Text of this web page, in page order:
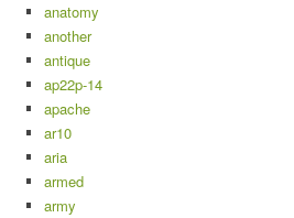
anatomy
another
antique
ap22p-14
apache
ar10
aria
armed
army